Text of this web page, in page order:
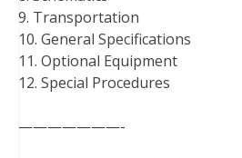
9. Transportation
10. General Specifications
11. Optional Equipment
12. Special Procedures
———————-